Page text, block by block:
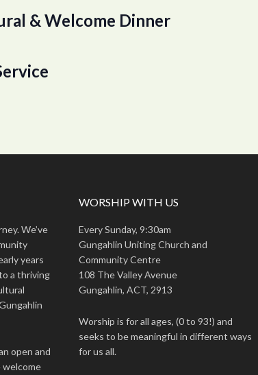
& Welcome Dinner
We’ve
years
a thriving
open and
welcome
WORSHIP WITH US
Every Sunday, 9:30am
Gungahlin Uniting Church and
Community Centre
108 The Valley Avenue
Gungahlin, ACT, 2913
Worship is for all ages, (0 to 93!) and
seeks to be meaningful in different ways
for us all.